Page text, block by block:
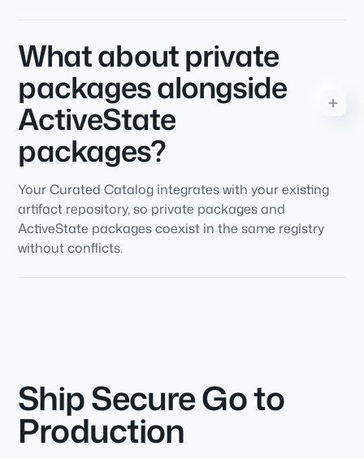
What about private
packages alongside
ActiveState
packages?
Your Curated Catalog integrates with your existing
artifact repository, so private packages and
ActiveState packages coexist in the same registry
without conflicts.
Ship Secure Go to
Production